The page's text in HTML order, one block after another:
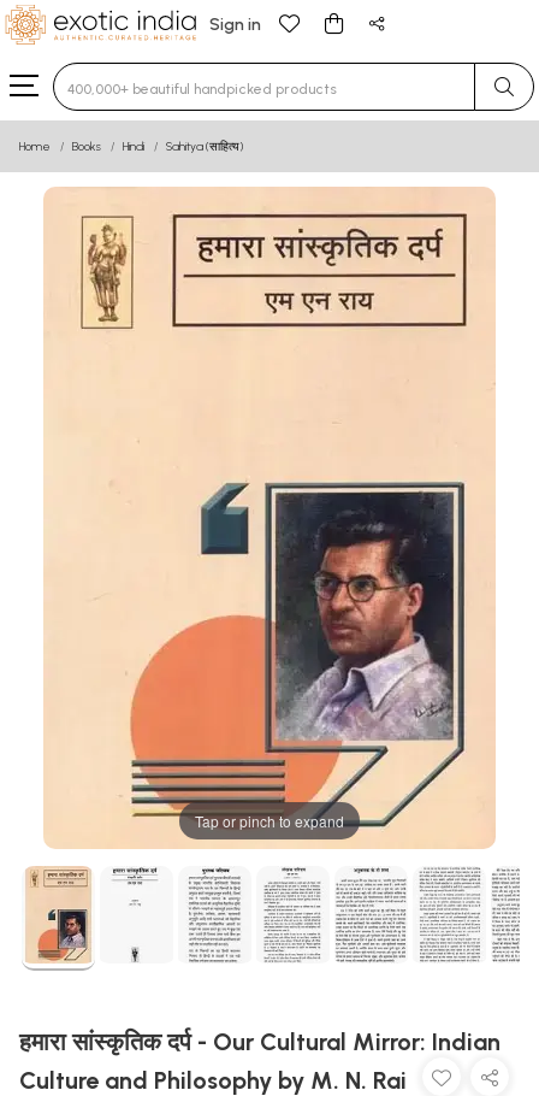
Sign in
Type 3 or more characters for results.
Home Books Hindi Sahitya (साहित्य)
Tap or pinch to expand
हमारा सांस्कृतिक दर्प - Our Cultural Mirror: Indian
Culture and Philosophy by M. N. Rai